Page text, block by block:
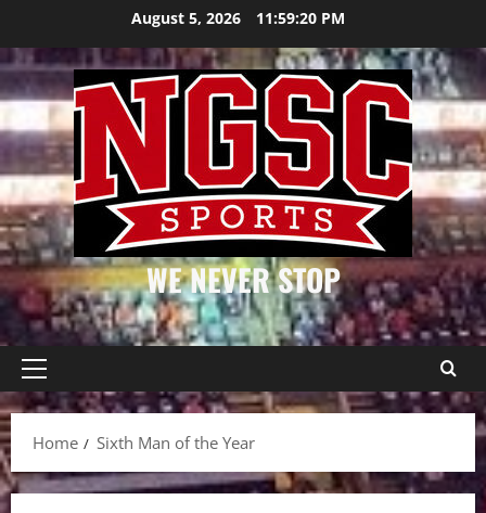
content
August 5, 2026 11:59:20 PM
WE NEVER STOP
Primary
Menu
Home
Sixth Man of the Year